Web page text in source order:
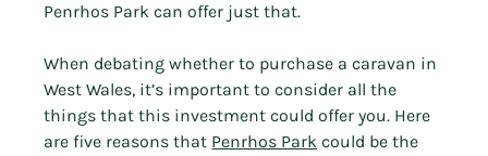
Penrhos Park can offer just that.
When debating whether to purchase a caravan in
West Wales, it’s important to consider all the
things that this investment could offer you. Here
are five reasons that Penrhos Park could be the